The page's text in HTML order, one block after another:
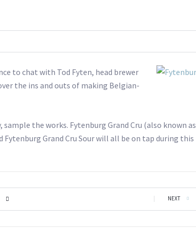
to chat with Tod Fyten, head brewer
the ins and outs of making Belgian-
the works. Fytenburg Grand Cru (also known as
Fytenburg Grand Cru Sour will all be on tap during this
NEXT